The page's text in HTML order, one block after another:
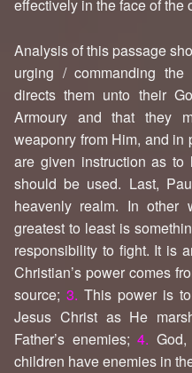
effectively in the face of the
Analysis of this passage
urging / commanding
directs them unto their
Armoury and that they
weaponry from Him, and in
are given instruction as
should be used. Last,
heavenly realm. In other
greatest to least is
responsibility to fight. It is
Christian’s power comes
source;3. This power is
Jesus Christ as He
Father’s enemies;4.
children have enemies in